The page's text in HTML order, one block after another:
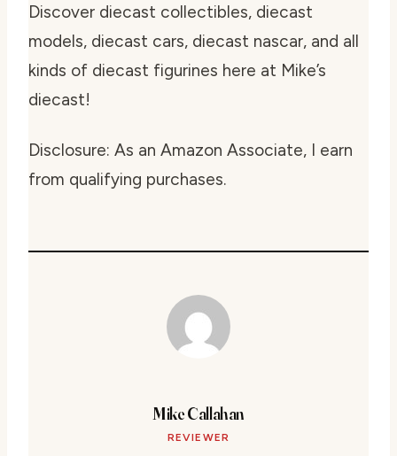
Discover diecast collectibles, diecast
models, diecast cars, diecast nascar, and all
kinds of diecast figurines here at Mike’s
diecast!
Disclosure: As an Amazon Associate, I earn
from qualifying purchases.
Mike Callahan
REVIEWER